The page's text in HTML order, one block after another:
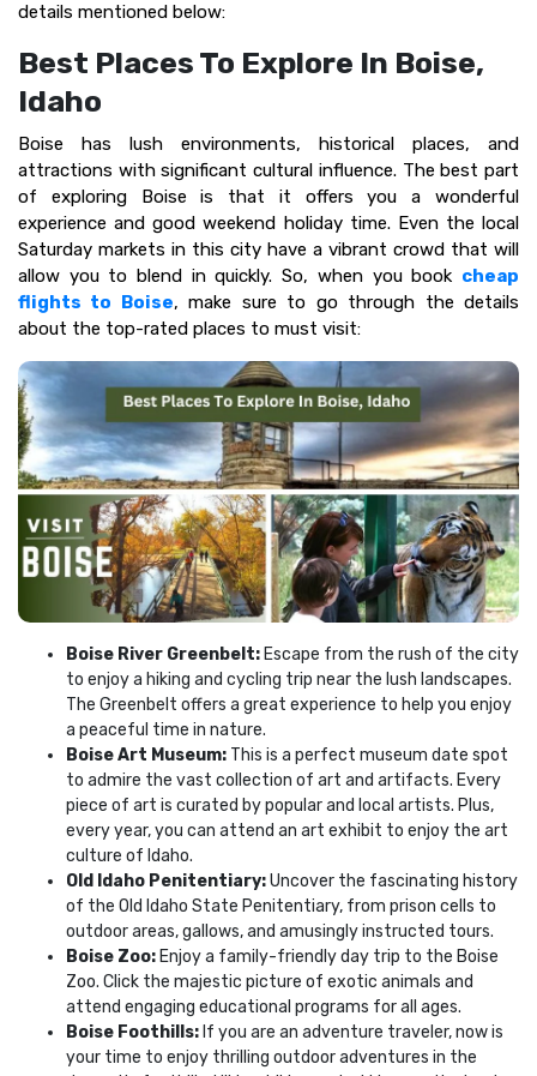
details mentioned below:
Best Places To Explore In Boise,
Idaho
Boise has lush environments, historical places, and
attractions with significant cultural influence. The best part
of exploring Boise is that it offers you a wonderful
experience and good weekend holiday time. Even the local
Saturday markets in this city have a vibrant crowd that will
allow you to blend in quickly. So, when you book cheap
flights to Boise, make sure to go through the details
about the top-rated places to must visit:
Boise River Greenbelt: Escape from the rush of the city
to enjoy a hiking and cycling trip near the lush landscapes.
The Greenbelt offers a great experience to help you enjoy
a peaceful time in nature.
Boise Art Museum: This is a perfect museum date spot
to admire the vast collection of art and artifacts. Every
piece of art is curated by popular and local artists. Plus,
every year, you can attend an art exhibit to enjoy the art
culture of Idaho.
Old Idaho Penitentiary:Uncover the fascinating history
of the Old Idaho State Penitentiary, from prison cells to
outdoor areas, gallows, and amusingly instructed tours.
Boise Zoo: Enjoy a family-friendly day trip to the Boise
Zoo. Click the majestic picture of exotic animals and
attend engaging educational programs for all ages.
Boise Foothills: If you are an adventure traveler, now is
your time to enjoy thrilling outdoor adventures in the